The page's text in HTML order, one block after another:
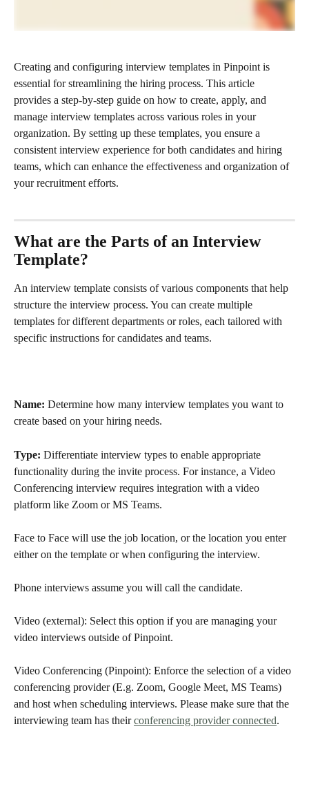
Creating and configuring interview templates in Pinpoint is
essential for streamlining the hiring process. This article
provides a step-by-step guide on how to create, apply, and
manage interview templates across various roles in your
organization. By setting up these templates, you ensure a
consistent interview experience for both candidates and hiring
teams, which can enhance the effectiveness and organization of
your recruitment efforts.
What are the Parts of an Interview
Template?
An interview template consists of various components that help
structure the interview process. You can create multiple
templates for different departments or roles, each tailored with
specific instructions for candidates and teams.
Name: Determine how many interview templates you want to
create based on your hiring needs.
Type: Differentiate interview types to enable appropriate
functionality during the invite process. For instance, a Video
Conferencing interview requires integration with a video
platform like Zoom or MS Teams.
Face to Face will use the job location, or the location you enter
either on the template or when configuring the interview.
Phone interviews assume you will call the candidate.
Video (external): Select this option if you are managing your
video interviews outside of Pinpoint.
Video Conferencing (Pinpoint): Enforce the selection of a video
conferencing provider (E.g. Zoom, Google Meet, MS Teams)
and host when scheduling interviews. Please make sure that the
interviewing team has their conferencing provider connected.